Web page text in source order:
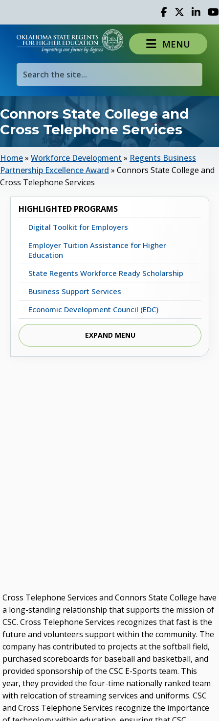
Facebook
TwitterLinked
MENU
Connors State College and
Cross Telephone Services
Home» Workforce Development » Regents Business
Partnership Excellence Award » Connors State College and
Cross Telephone Services
Cross Telephone Services and Connors State College have
a long-standing relationship that supports the mission of
CSC. Cross Telephone Services recognizes that fast is the
future and volunteers support within the community. The
company has contributed to projects at the softball field,
purchased scoreboards for baseball and basketball, and
provided sponsorship of the CSC E-Sports team. This
year, they provided the four-time nationally ranked team
with relocation of streaming services and uniforms. CSC
and Cross Telephone Services recognize the importance
HIGHLIGHTED PROGRAMS
Digital Toolkit for Employers
Employer Tuition Assistance for Higher
Education
State Regents Workforce Ready Scholarship
Business Support Services
Economic Development Council (EDC)
Regents Business Partnership Excellence Award
UpskillOK: Micro-Credential Programs
USDA Rural Development
Oklahoma City Human Resources Society
Resources for Student Veterans, Active-Duty
Military and Their Family Members
Oklahoma Rehabilitation Council
EXPAND MENU